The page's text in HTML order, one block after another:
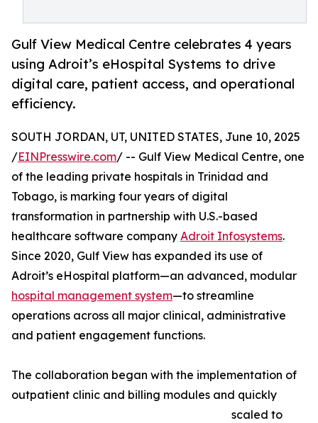
Gulf View Medical Centre celebrates 4 years
using Adroit’s eHospital Systems to drive
digital care, patient access, and operational
efficiency.
SOUTH JORDAN, UT, UNITED STATES, June 10, 2025
/EINPresswire.com/ -- Gulf View Medical Centre, one
of the leading private hospitals in Trinidad and
Tobago, is marking four years of digital
transformation in partnership with U.S.-based
healthcare software company Adroit Infosystems.
Since 2020, Gulf View has expanded its use of
Adroit’s eHospital platform—an advanced, modular
hospital management system—to streamline
operations across all major clinical, administrative
and patient engagement functions.
The collaboration began with the implementation of
outpatient clinic and billing modules and quickly
scaled to